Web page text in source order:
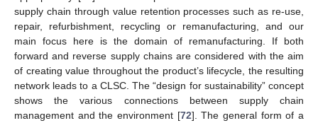
supply chain through value retention processes such as re-use,
repair, refurbishment, recycling or remanufacturing, and our
main focus here is the domain of remanufacturing. If both
forward and reverse supply chains are considered with the aim
of creating value throughout the product’s lifecycle, the resulting
network leads to a CLSC. The “design for sustainability” concept
shows the various connections between supply chain
management and the environment [72]. The general form of a